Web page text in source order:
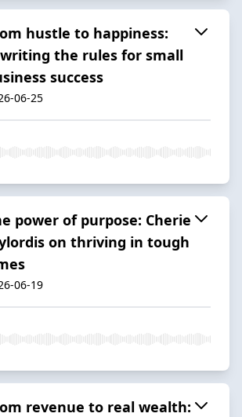
hustle to happiness:
the rules for small
success
06-25
power of purpose: Cherie
on thriving in tough
06-19
revenue to real wealth: